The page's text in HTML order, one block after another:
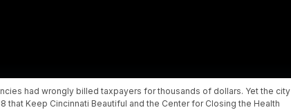
had wrongly billed taxpayers for thousands of dollars. Yet the city
Keep Cincinnati Beautiful and the Center for Closing the Health